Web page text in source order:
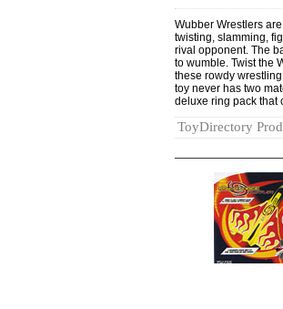
Wubber Wrestlers
twisting, slamming,
rival opponent. The
to wumble. Twist the
these rowdy
toy never has two
deluxe ring pack that
ToyDirectory